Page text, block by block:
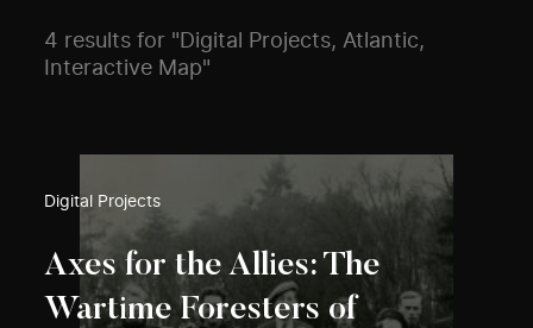
4 results for "Digital Projects, Atlantic,
Interactive Map"
Digital Projects
Axes for the Allies: The
Wartime Foresters of